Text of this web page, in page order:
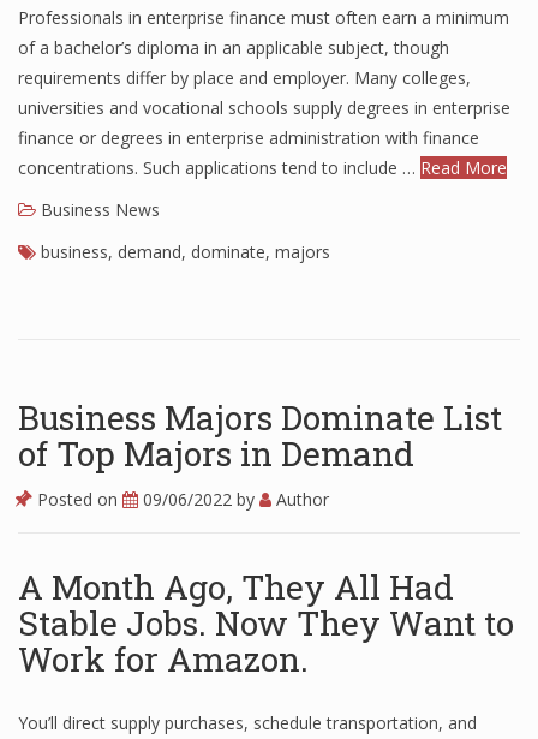
Financial Economics
Financial New
Home Finance
Professionals in enterprise finance must often earn a minimum
of a bachelor’s diploma in an applicable subject, though
requirements differ by place and employer. Many colleges,
universities and vocational schools supply degrees in enterprise
finance or degrees in enterprise administration with finance
concentrations. Such applications tend to include … Read More
Business News
business, demand, dominate, majors
Business Majors Dominate List
of Top Majors in Demand
Posted on 09/06/2022 by Author
A Month Ago, They All Had
Stable Jobs. Now They Want to
Work for Amazon.
You’ll direct supply purchases, schedule transportation, and